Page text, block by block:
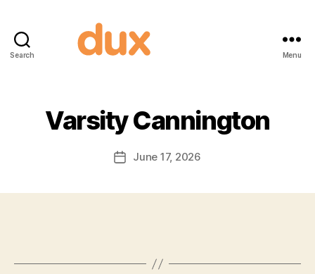
Search Menu
Varsity Cannington
PostJune 17, 2026